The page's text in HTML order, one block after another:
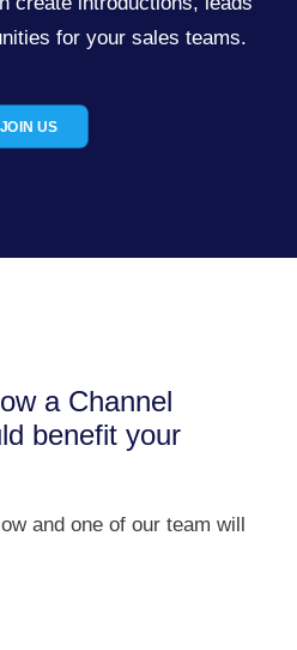
for your sales teams.
JOIN US
a Channel
benefit your
and one of our team will